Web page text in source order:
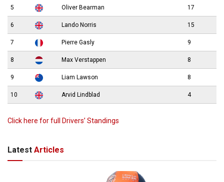
5 Oliver Bearman 17
6 Lando Norris 15
7 Pierre Gasly 9
8 Max Verstappen 8
9 Liam Lawson 8
10 Arvid Lindblad 4
Click here for full Drivers’ Standings
Latest Articles